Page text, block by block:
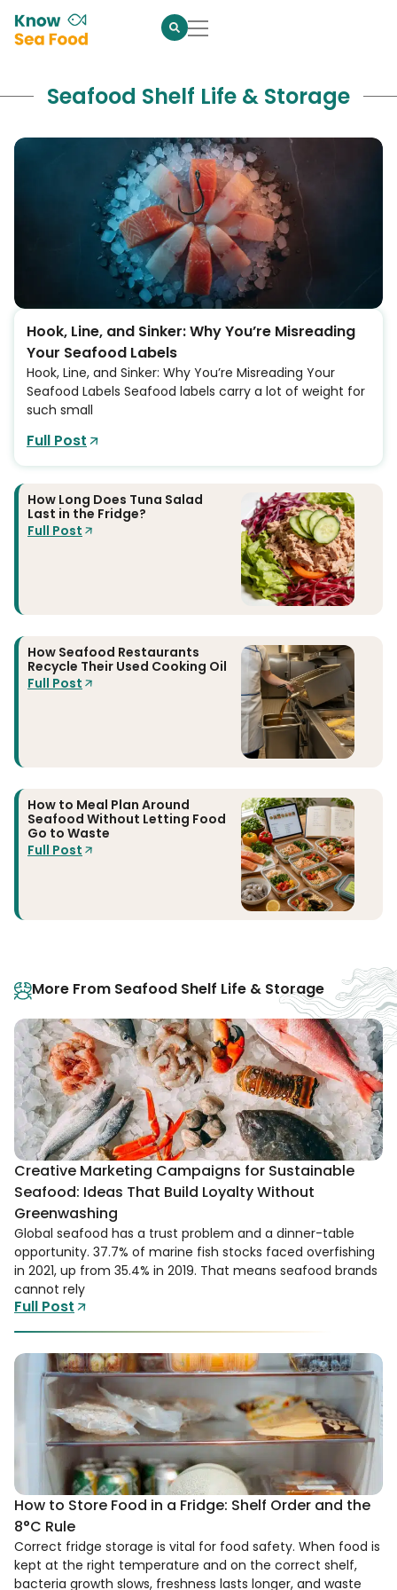
Seafood Shelf Life & Storage
Hook, Line, and Sinker: Why You’re Misreading
Your Seafood Labels
Hook, Line, and Sinker: Why You’re Misreading Your
Seafood Labels Seafood labels carry a lot of weight for
such small
Full Post
How Long Does Tuna Salad
Last in the Fridge?
Full Post
How Seafood Restaurants
Recycle Their Used Cooking Oil
Full Post
How to Meal Plan Around
Seafood Without Letting Food
Go to Waste
Full Post
More From Seafood Shelf Life & Storage
Creative Marketing Campaigns for Sustainable
Seafood: Ideas That Build Loyalty Without
Greenwashing
Global seafood has a trust problem and a dinner-table
opportunity. 37.7% of marine fish stocks faced overfishing
in 2021, up from 35.4% in 2019. That means seafood brands
cannot rely
Full Post
How to Store Food in a Fridge: Shelf Order and the
8°C Rule
Correct fridge storage is vital for food safety. When food is
kept at the right temperature and on the correct shelf,
bacteria growth slows, freshness lasts longer, and waste